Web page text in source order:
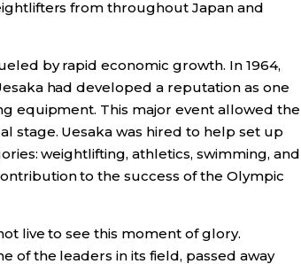
from throughout Japan and
by rapid economic growth. In 1964,
had developed a reputation as one
equipment. This major event allowed the
stage. Uesaka was hired to help set up
weightlifting, athletics, swimming, and
to the success of the Olympic
live to see this moment of glory.
of the leaders in its field, passed away